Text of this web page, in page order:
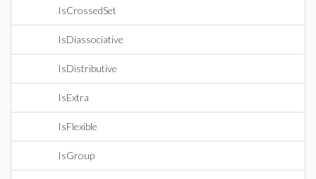
IsCrossedSet
IsDiassociative
IsDistributive
IsExtra
IsFlexible
IsGroup